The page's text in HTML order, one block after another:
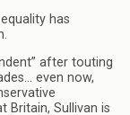
has
after touting
even now,
Britain, Sullivan is